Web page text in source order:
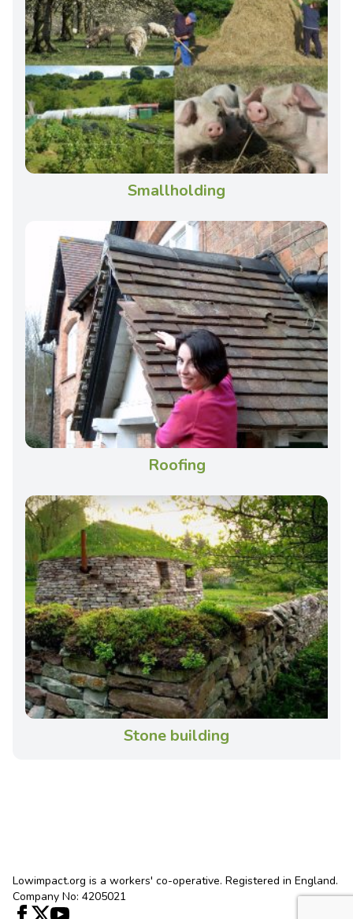
Smallholding
Roofing
Stone building
Lowimpact.org is a workers' co-operative. Registered in England.
Company No: 4205021